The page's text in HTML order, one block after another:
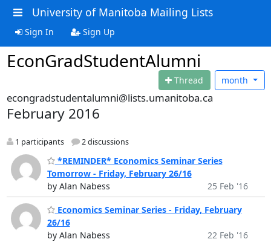
University of Manitoba Mailing Lists
Sign In Sign Up
EconGradStudentAlumni
Thread month
econgradstudentalumni@lists.umanitoba.ca
February 2016
1 participants 2 discussions
*REMINDER* Economics Seminar Series
Tomorrow - Friday, February 26/16
by Alan Nabess
25 Feb '16
Economics Seminar Series - Friday, February
26/16
by Alan Nabess
22 Feb '16